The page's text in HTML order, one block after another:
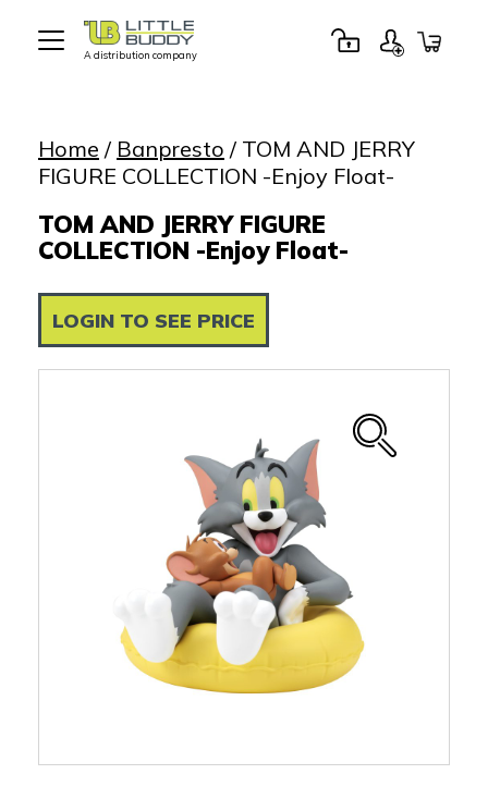
A distribution company
Home / Banpresto / TOM AND JERRY
FIGURE COLLECTION -Enjoy Float-
TOM AND JERRY FIGURE
COLLECTION -Enjoy Float-
LOGIN TO SEE PRICE